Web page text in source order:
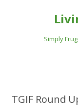
Simply
TGIF Round